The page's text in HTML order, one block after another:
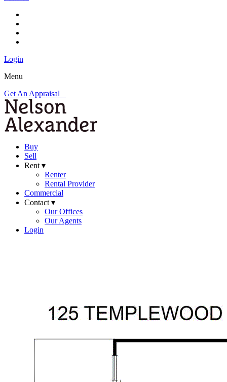
Login
Menu
Get An Appraisal
Buy
Sell
Rent ▾
Renter
Rental Provider
Commercial
Contact ▾
Our Offices
Our Agents
Login